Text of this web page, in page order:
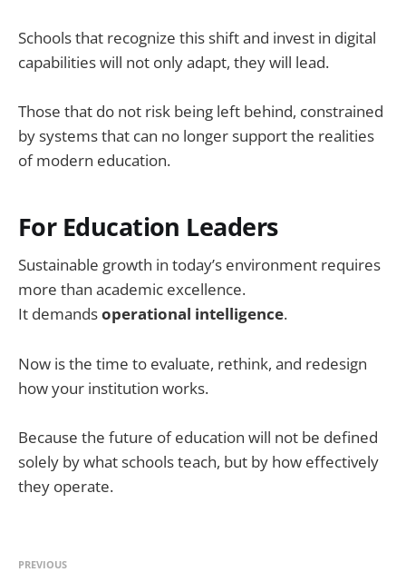
Schools that recognize this shift and invest in digital
capabilities will not only adapt, they will lead.
Those that do not risk being left behind, constrained
by systems that can no longer support the realities
of modern education.
For Education Leaders
Sustainable growth in today’s environment requires
more than academic excellence.
It demandsoperational intelligence.
Now is the time to evaluate, rethink, and redesign
how your institution works.
Because the future of education will not be defined
solely by what schools teach, but by how effectively
they operate.
PREVIOUS